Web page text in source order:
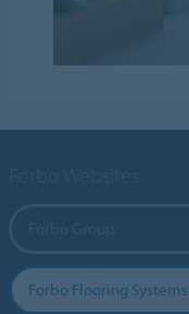
Forbo Flooring Systems